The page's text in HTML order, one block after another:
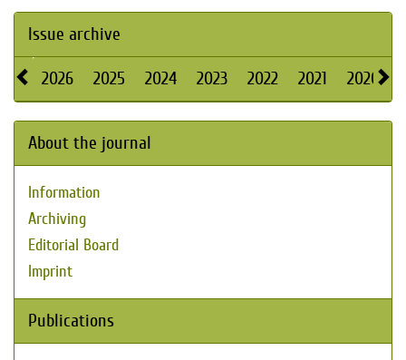
Issue archive
2026 2025 2024 2023 2022 2021 2020
About the journal
Information
Archiving
Editorial Board
Imprint
Publications